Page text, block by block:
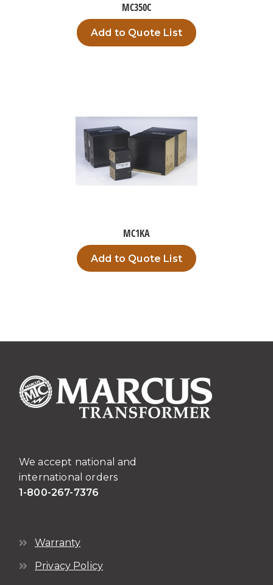
MC350C
Add to Quote List
MC1KA
Add to Quote List
We accept national and
international orders
1-800-267-7376
Warranty
Privacy Policy